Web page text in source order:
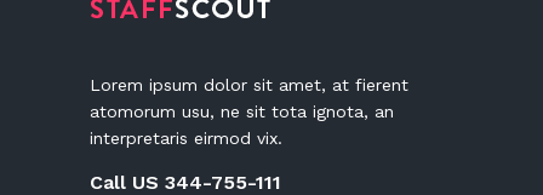
Lorem ipsum dolor sit amet, at fierent
atomorum usu, ne sit tota ignota, an
interpretaris eirmod vix.
Call US 344-755-111